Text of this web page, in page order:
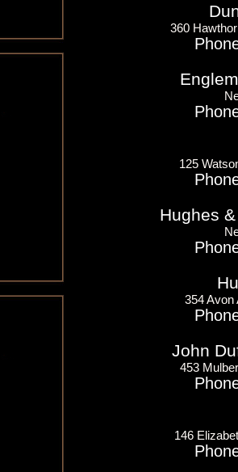
360
125
Hughes
354 Avon
John
453
146